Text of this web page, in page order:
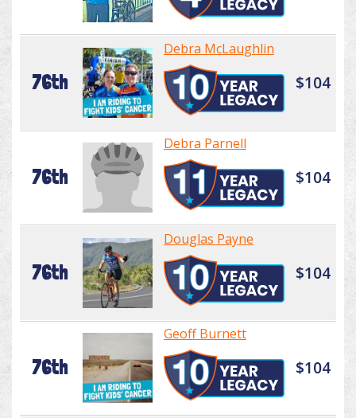
76th
Debra McLaughlin
$104
76th
Debra Parnell
$104
76th
Douglas Payne
$104
76th
Geoff Burnett
$104